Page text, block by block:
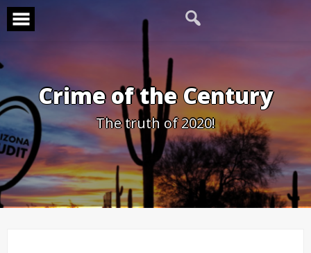
Skip
content
Crime of the Century
The truth of 2020!